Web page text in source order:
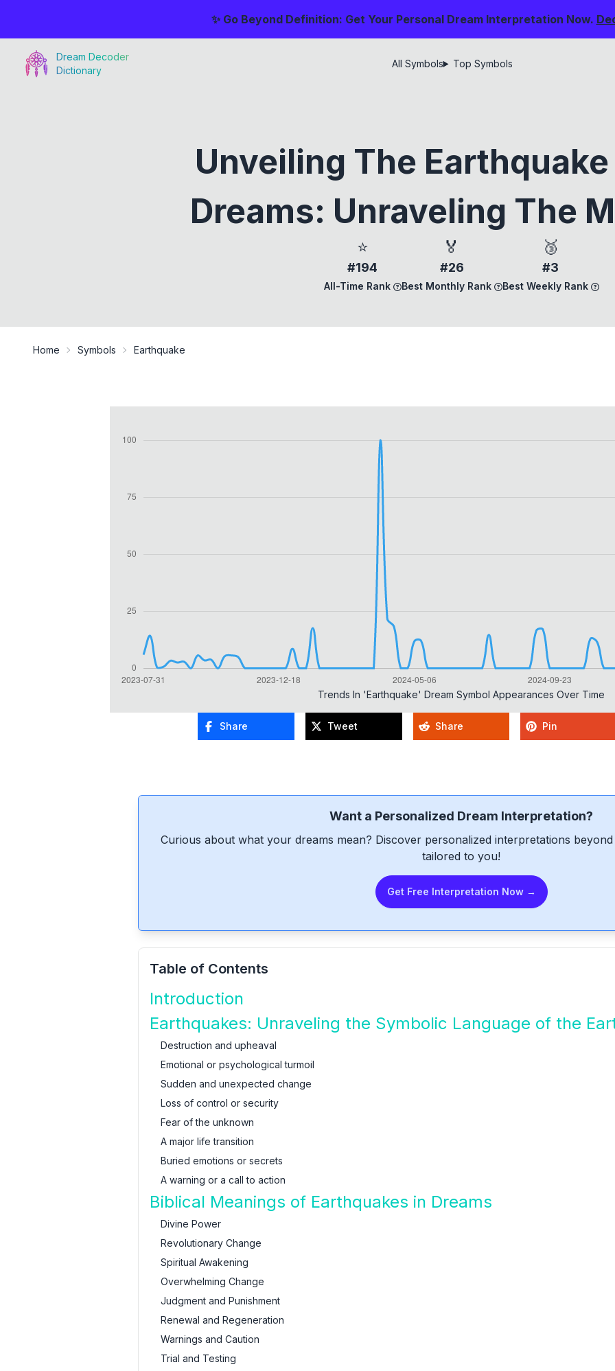
✨ Go Beyond Definition: Get Your Personal Dream Interpretation Now.
Dream Decoder
Dictionary
All Symbols Top Symbols
Unveiling The Earthquake
Dreams: Unraveling The
⭐
#194
All-Time Rank
🏅
#26
Best Monthly Rank
🥉
#3
Best Weekly Rank
Home Symbols Earthquake
Trends In 'earthquake' Dream Symbol Appearances Over Time
Share Tweet Share Pin
Want a Personalized Dream Interpretation?
Curious about what your dreams mean? Discover personalized interpretations
tailored to you!
Get Free Interpretation Now →
Table of Contents
Introduction
Earthquakes: Unraveling the Symbolic Language of the
Destruction and upheaval
Emotional or psychological turmoil
Sudden and unexpected change
Loss of control or security
Fear of the unknown
A major life transition
Buried emotions or secrets
A warning or a call to action
Biblical Meanings of Earthquakes in Dreams
Divine Power
Revolutionary Change
Spiritual Awakening
Overwhelming Change
Judgment and Punishment
Renewal and Regeneration
Warnings and Caution
Trial and Testing